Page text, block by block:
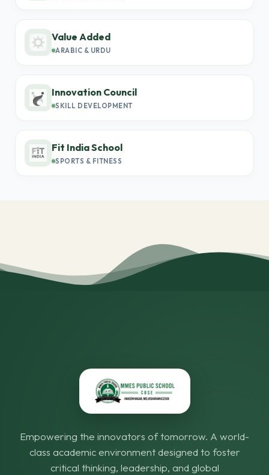
Value Added
ARABIC & URDU
Innovation Council
SKILL DEVELOPMENT
Fit India School
SPORTS & FITNESS
Empowering the innovators of tomorrow. A world-
class academic environment designed to foster
critical thinking, leadership, and global